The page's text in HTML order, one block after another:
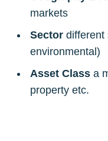
markets
Sectordifferent
environmental)
Asset Class a
property etc.